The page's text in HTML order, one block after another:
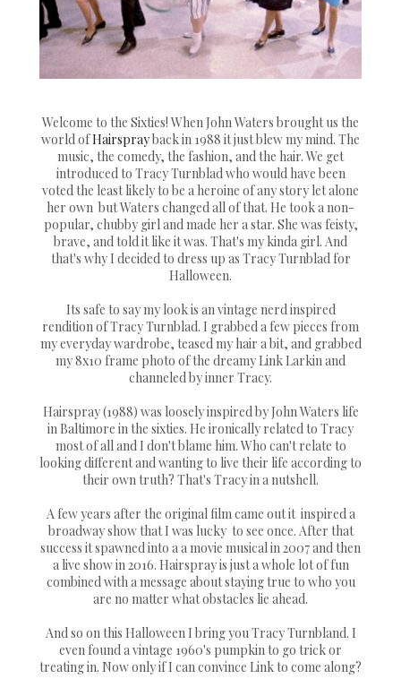
Welcome to the Sixties! When John Waters brought us the
world ofHairsprayback in 1988 it just blew my mind. The
music, the comedy, the fashion, and the hair. We get
introduced to Tracy Turnblad who would have been
voted the least likely to be a heroine of any story let alone
her own but Waters changed all of that. He took a non-
popular, chubby girl and made her a star. She was feisty,
brave, and told it like it was. That's my kinda girl. And
that's why I decided to dress up as Tracy Turnblad for
Halloween.
Its safe to say my look is an vintage nerd inspired
rendition of Tracy Turnblad. I grabbed a few pieces from
my everyday wardrobe, teased my hair a bit, and grabbed
my 8x10 frame photo of the dreamy Link Larkin and
channeled by inner Tracy.
Hairspray (1988) was loosely inspired by John Waters life
in Baltimore in the sixties. He ironically related to Tracy
most of all and I don't blame him. Who can't relate to
looking different and wanting to live their life according to
their own truth? That's Tracy in a nutshell.
A few years after the original film came out it inspired a
broadway show that I was lucky to see once. After that
success it spawned into a a movie musical in 2007 and then
a live show in 2016. Hairspray is just a whole lot of fun
combined with a message about staying true to who you
are no matter what obstacles lie ahead.
And so on this Halloween I bring you Tracy Turnbland. I
even found a vintage 1960's pumpkin to go trick or
treating in. Now only if I can convince Link to come along?